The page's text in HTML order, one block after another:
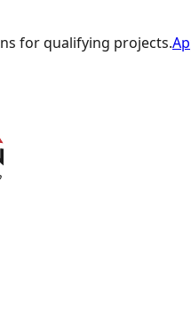
for qualifying projects.